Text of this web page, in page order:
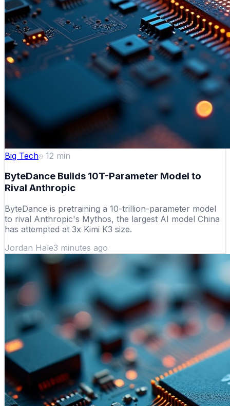
Big Tech 12 min
ByteDance Builds 10T-Parameter Model to
Rival Anthropic
ByteDance is pretraining a 10-trillion-parameter model
to rival Anthropic's Mythos, the largest AI model China
has attempted at 3x Kimi K3 size.
Jordan Hale3 minutes ago